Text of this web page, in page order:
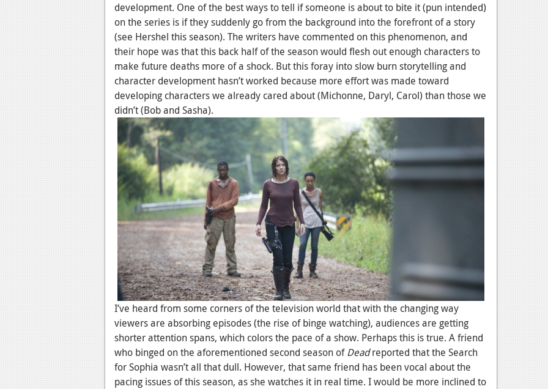
development. One of the best ways to tell if someone is about to bite it (pun intended)
on the series is if they suddenly go from the background into the forefront of a story
(see Hershel this season). The writers have commented on this phenomenon, and
their hope was that this back half of the season would flesh out enough characters to
make future deaths more of a shock. But this foray into slow burn storytelling and
character development hasn’t worked because more effort was made toward
developing characters we already cared about (Michonne, Daryl, Carol) than those we
didn’t (Bob and Sasha).
I’ve heard from some corners of the television world that with the changing way
viewers are absorbing episodes (the rise of binge watching), audiences are getting
shorter attention spans, which colors the pace of a show. Perhaps this is true. A friend
who binged on the aforementioned second season ofDeadreported that the Search
for Sophia wasn’t all that dull. However, that same friend has been vocal about the
pacing issues of this season, as she watches it in real time. I would be more inclined to